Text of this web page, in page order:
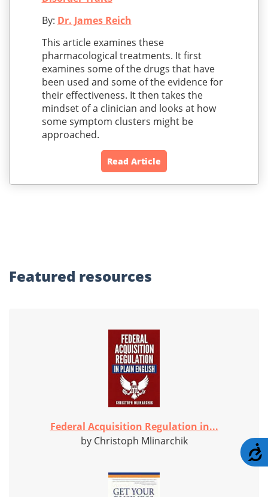
By: Dr. James Reich
This article examines these
pharmacological treatments. It first
examines some of the drugs that have
been used and some of the evidence for
their effectiveness. It then takes the
mindset of a clinician and looks at how
some symptom clusters might be
approached.
Read Article
Featured resources
Federal Acquisition Regulation in...
by Christoph Mlinarchik